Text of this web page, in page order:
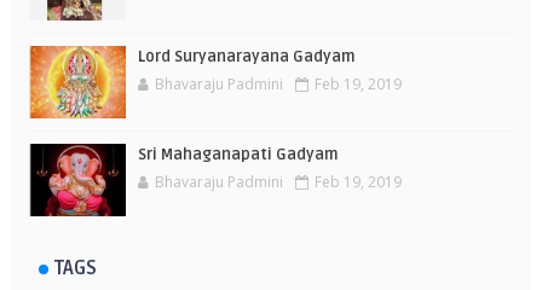
Lord Suryanarayana Gadyam
Bhavaraju Padmini Feb 19, 2019
Sri Mahaganapati Gadyam
Bhavaraju Padmini Feb 19, 2019
TAGS